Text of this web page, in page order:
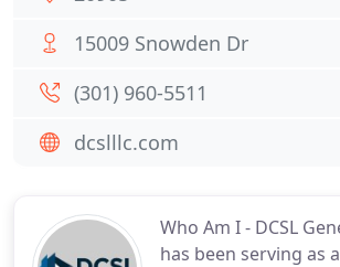
Who Am I - DCSL
has been serving as
15009 Snowden Dr
(301) 960-5511
dcslllc.com